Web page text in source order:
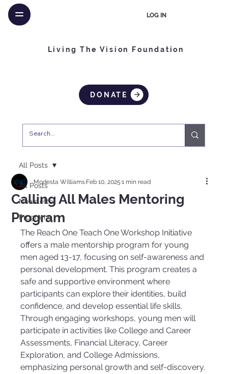
LOG IN
Living The Vision Foundation
DONATE
All Posts
Newsletter
Programs
All Posts
Calling All Males Mentoring
Program
Modesta WilliamsFeb 10, 20251 min read
The Reach One Teach One Workshop Initiative
offers a male mentorship program for young
men aged 13-17, focusing on self-awareness and
personal development. This program creates a
safe and supportive environment where
participants can explore their identities, build
confidence, and develop essential life skills.
Through engaging workshops, young men will
participate in activities like College and Career
Assessments, Financial Literacy, Career
Exploration, and College Admissions,
emphasizing personal growth and self-discovery.